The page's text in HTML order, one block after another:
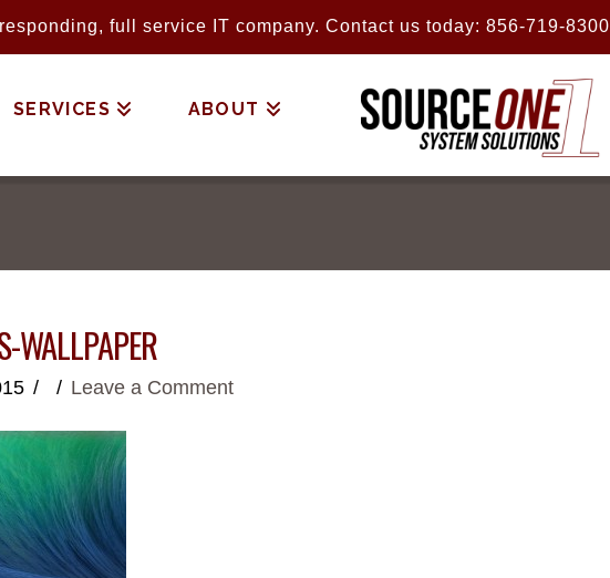
full service IT company. Contact us today: 856-719-8300
SERVICES ABOUT
WALLPAPER
Leave a Comment